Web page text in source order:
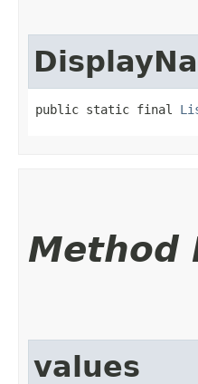
public static final
Method
values